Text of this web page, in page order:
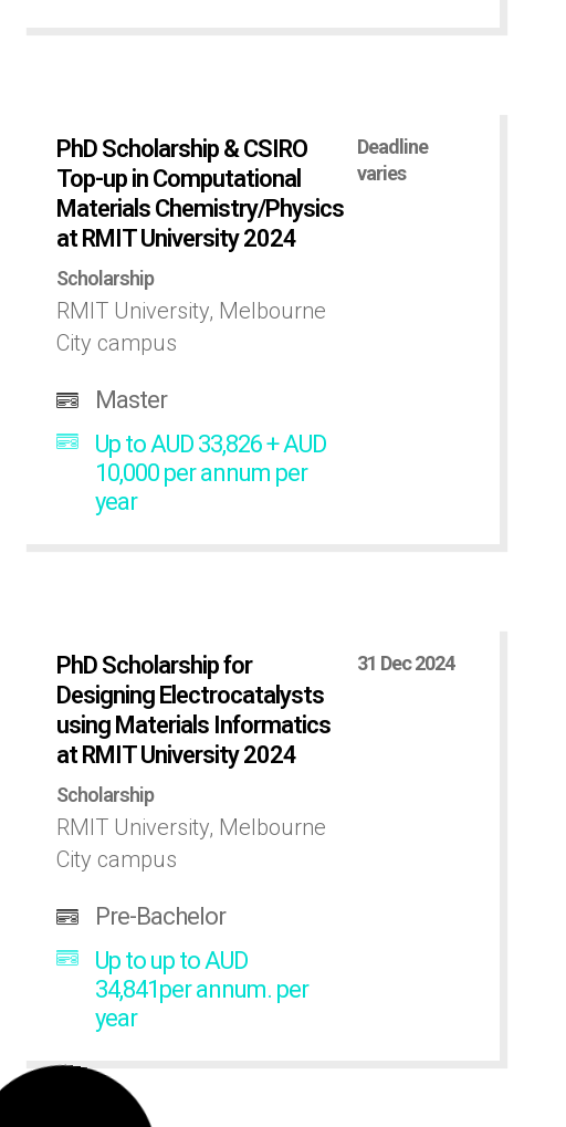
PhD Scholarship & CSIRO
Top-up in Computational
Materials Chemistry/Physics
at RMIT University 2024
Scholarship
RMIT University, Melbourne
City campus
Master
Up to AUD 33,826 + AUD
10,000 per annum per
year
Deadline
varies
PhD Scholarship for
Designing Electrocatalysts
using Materials Informatics
at RMIT University 2024
Scholarship
RMIT University, Melbourne
City campus
Pre-Bachelor
Up to up to AUD
34,841per annum. per
year
31 Dec 2024